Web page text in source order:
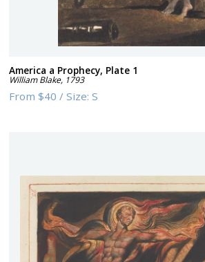
America a Prophecy, Plate 1
William Blake, 1793
From$40 /Size:S